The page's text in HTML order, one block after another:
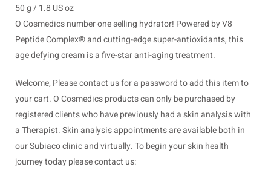
50 g / 1.8 US oz
O Cosmedics number one selling hydrator! Powered by V8
Peptide Complex® and cutting-edge super-antioxidants, this
age defying cream is a five-star anti-aging treatment.
Welcome, Please contact us for a password to add this item to
your cart. O Cosmedics products can only be purchased by
registered clients who have previously had a skin analysis with
a Therapist. Skin analysis appointments are available both in
our Subiaco clinic and virtually. To begin your skin health
journey today please contact us: